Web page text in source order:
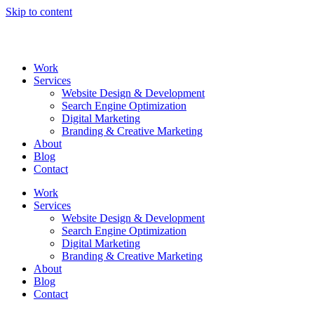
Skip to content
Work
Services
Website Design & Development
Search Engine Optimization
Digital Marketing
Branding & Creative Marketing
About
Blog
Contact
Work
Services
Website Design & Development
Search Engine Optimization
Digital Marketing
Branding & Creative Marketing
About
Blog
Contact